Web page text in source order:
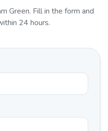
Green. Fill in the form and
24 hours.